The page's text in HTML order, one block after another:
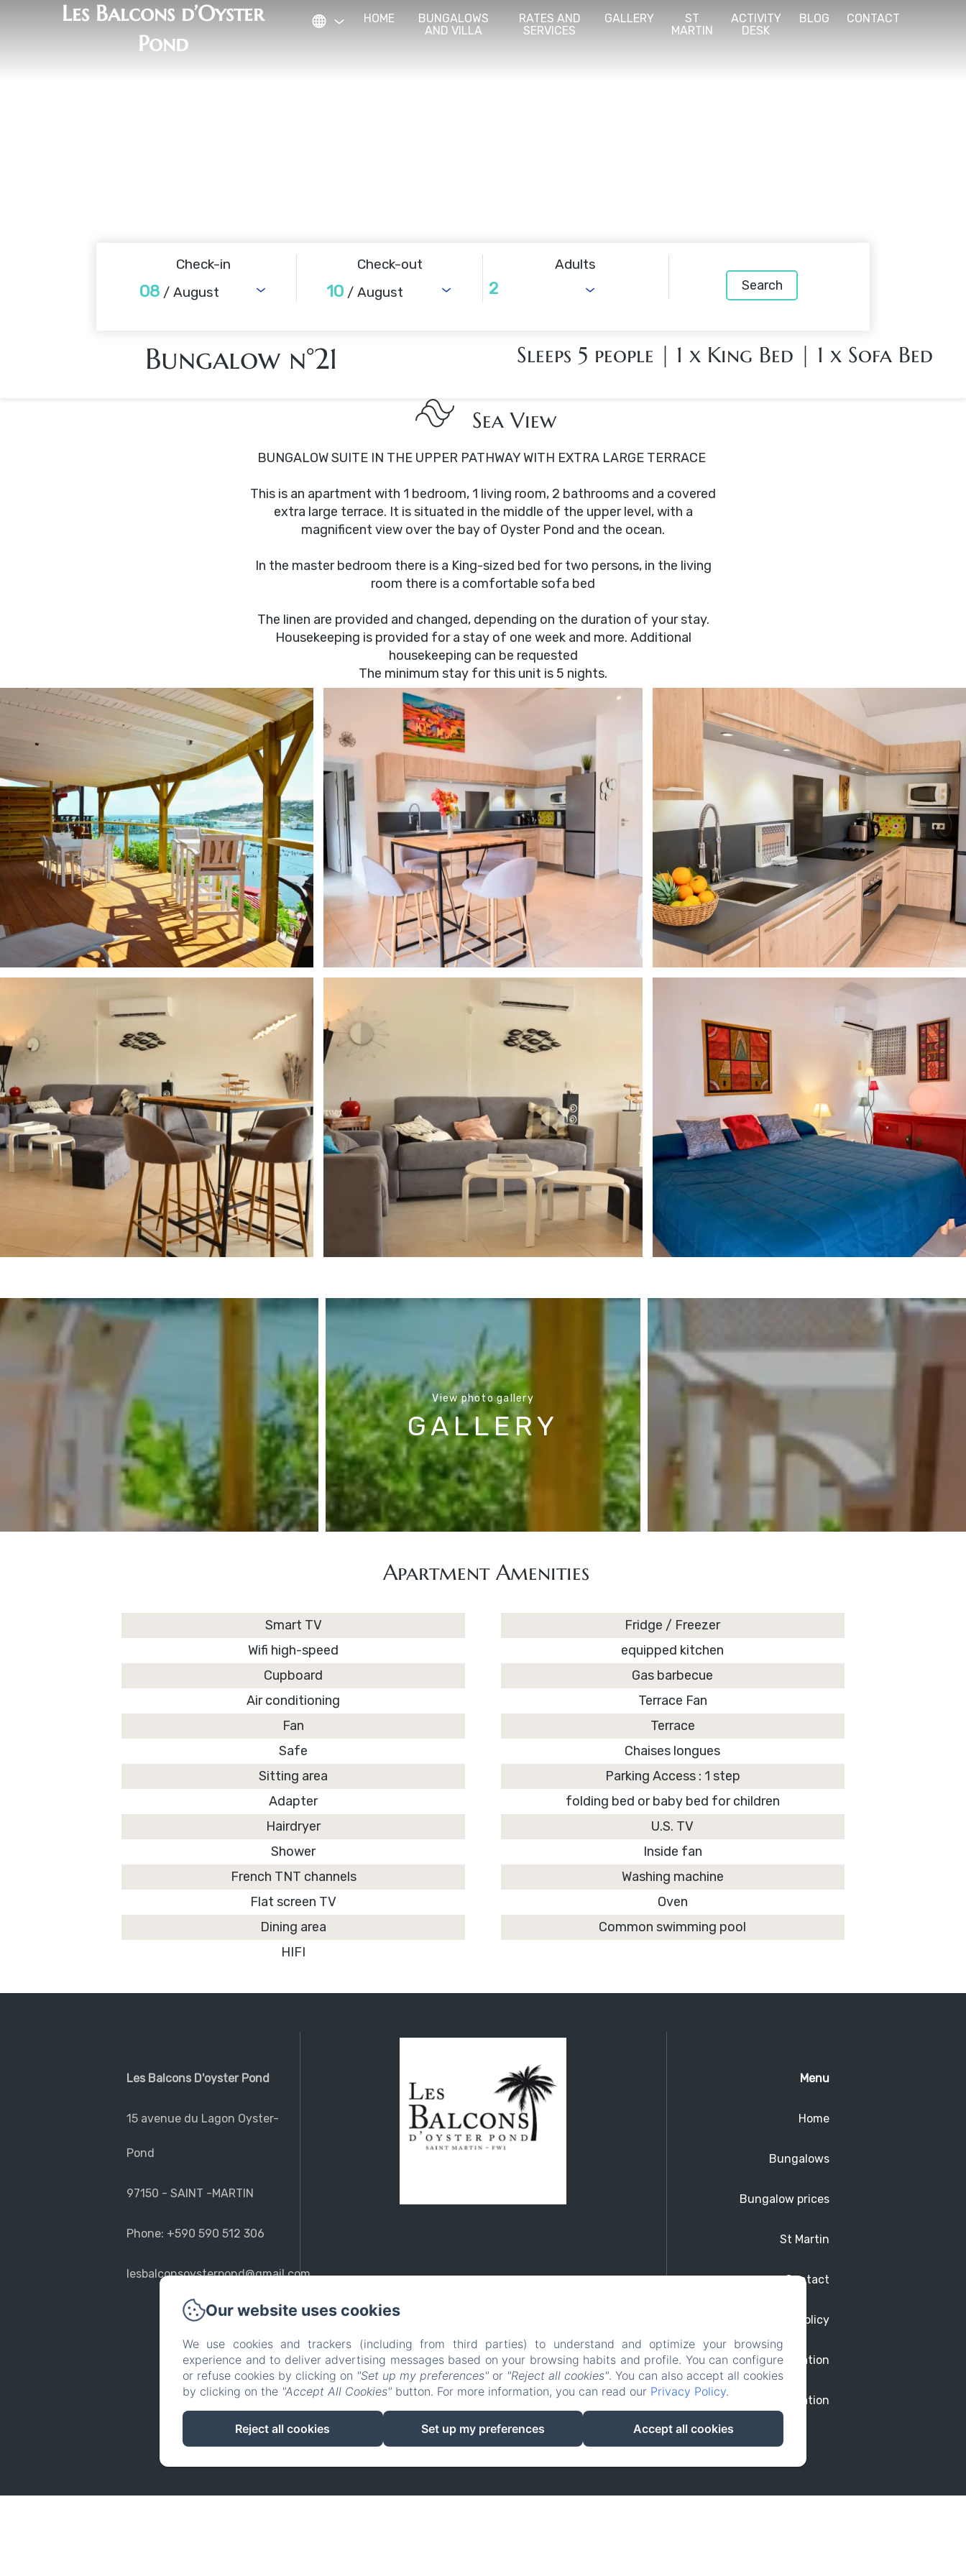
Les Balcons d’Oyster
Pond
HOME
BUNGALOWS
AND VILLA
RATES AND
SERVICES
GALLERY
ST
MARTIN
ACTIVITY
DESK
BLOG CONTACT
Check-in
08 / August
Check-out
10 / August
Adults
Search
Bungalow n°21 Sleeps 5 people | 1 x King Bed | 1 x Sofa Bed
Sea View
BUNGALOW SUITE IN THE UPPER PATHWAY WITH EXTRA LARGE TERRACE
This is an apartment with 1 bedroom, 1 living room, 2 bathrooms and a covered
extra large terrace. It is situated in the middle of the upper level, with a
magnificent view over the bay of Oyster Pond and the ocean.
In the master bedroom there is a King-sized bed for two persons, in the living
room there is a comfortable sofa bed
The linen are provided and changed, depending on the duration of your stay.
Housekeeping is provided for a stay of one week and more. Additional
housekeeping can be requested
The minimum stay for this unit is 5 nights.
View photo gallery
GALLERY
Apartment Amenities
Smart TV
Wifi high-speed
Cupboard
Air conditioning
Fan
Safe
Sitting area
Adapter
Hairdryer
Shower
French TNT channels
Flat screen TV
Dining area
HIFI
Fridge / Freezer
equipped kitchen
Gas barbecue
Terrace Fan
Terrace
Chaises longues
Parking Access : 1 step
folding bed or baby bed for children
U.S. TV
Inside fan
Washing machine
Oven
Common swimming pool
Les Balcons D'oyster Pond
15 avenue du Lagon Oyster-
Pond
97150 - SAINT -MARTIN
Phone: +590 590 512 306
lesbalconsoysterpond@gmail.com
EN
FR
Powered using Amenitiz
Menu
Home
Bungalows
Bungalow prices
St Martin
Contact
Privacy Policy
Legal Information
Cookies Information
Our website uses cookies
We use cookies and trackers (including from third parties) to understand and optimize your browsing
experience and to deliver advertising messages based on your browsing habits and profile. You can configure
or refuse cookies by clicking on "Set up my preferences" or "Reject all cookies". You can also accept all cookies
by clicking on the "Accept All Cookies" button. For more information, you can read our Privacy Policy.
Reject all cookies Set up my preferences Accept all cookies